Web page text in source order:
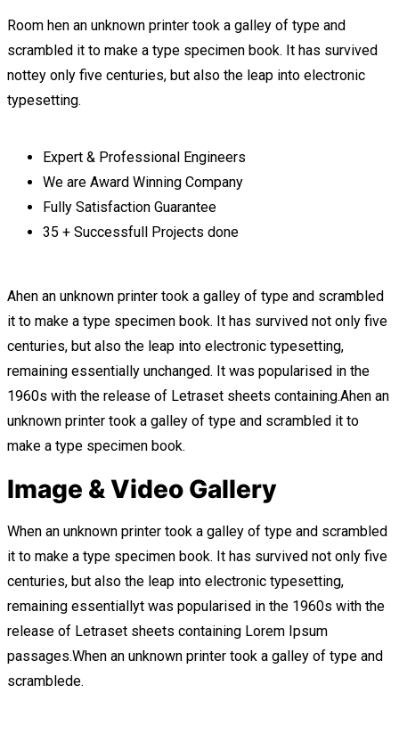
Room hen an unknown printer took a galley of type and
scrambled it to make a type specimen book. It has survived
nottey only five centuries, but also the leap into electronic
typesetting.
Expert & Professional Engineers
We are Award Winning Company
Fully Satisfaction Guarantee
35 + Successfull Projects done
Ahen an unknown printer took a galley of type and scrambled
it to make a type specimen book. It has survived not only five
centuries, but also the leap into electronic typesetting,
remaining essentially unchanged. It was popularised in the
1960s with the release of Letraset sheets containing.Ahen an
unknown printer took a galley of type and scrambled it to
make a type specimen book.
Image & Video Gallery
When an unknown printer took a galley of type and scrambled
it to make a type specimen book. It has survived not only five
centuries, but also the leap into electronic typesetting,
remaining essentiallyt was popularised in the 1960s with the
release of Letraset sheets containing Lorem Ipsum
passages.When an unknown printer took a galley of type and
scramblede.